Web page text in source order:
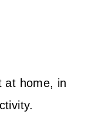
at home, in